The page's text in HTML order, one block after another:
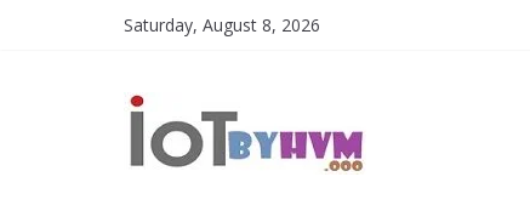
Saturday, August 8, 2026